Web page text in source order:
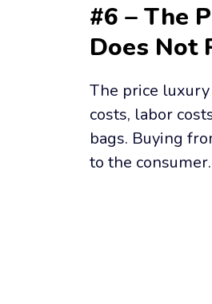
#6 – The
Does Not
The price
costs, labor
bags. Buying
to the consumer.